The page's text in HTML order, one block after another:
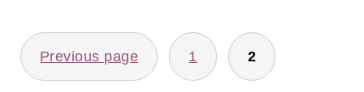
POSTS
PAGINATION
Previous page 1 2